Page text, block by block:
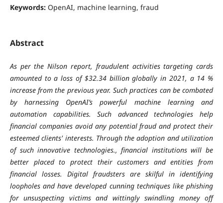
Keywords: OpenAI, machine learning, fraud
Abstract
As per the Nilson report, fraudulent activities targeting cards
amounted to a loss of $32.34 billion globally in 2021, a 14 %
increase from the previous year. Such practices can be combated
by harnessing OpenAI’s powerful machine learning and
automation capabilities. Such advanced technologies help
financial companies avoid any potential fraud and protect their
esteemed clients' interests. Through the adoption and utilization
of such innovative technologies., financial institutions will be
better placed to protect their customers and entities from
financial losses. Digital fraudsters are skilful in identifying
loopholes and have developed cunning techniques like phishing
for unsuspecting victims and wittingly swindling money off